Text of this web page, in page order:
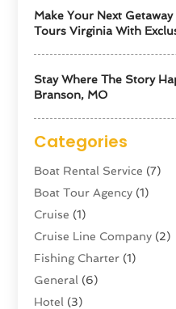
Make Your Next
Tours Virginia With
Stay Where The Story
Branson, MO
Categories
Boat Rental Service (7)
Boat Tour Agency (1)
Cruise (1)
Cruise Line Company (2)
Fishing Charter (1)
General (6)
Hotel (3)